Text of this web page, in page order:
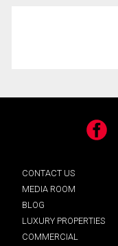
Facebook
CONTACT US
MEDIA ROOM
BLOG
LUXURY PROPERTIES
COMMERCIAL